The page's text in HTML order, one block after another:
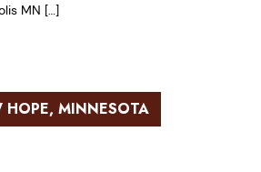
MN […]
HOPE, MINNESOTA